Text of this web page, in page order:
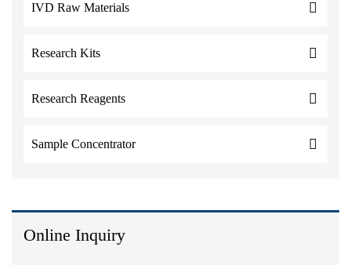
IVD Raw Materials
Research Kits
Research Reagents
Sample Concentrator
Online Inquiry